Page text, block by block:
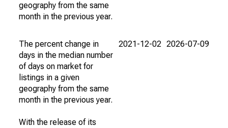
geography from the same
month in the previous year.
The percent change in
days in the median number
of days on market for
listings in a given
geography from the same
month in the previous year.
With the release of its
2021-12-02 2026-07-09